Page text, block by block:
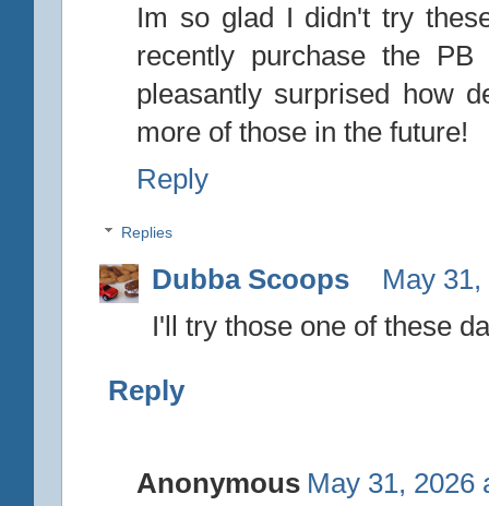
Im so glad I didn't try
recently purchase the
pleasantly surprised how
more of those in the future!
Reply
Replies
Dubba Scoops
May
I'll try those one of these
Reply
Anonymous May 31, 2026